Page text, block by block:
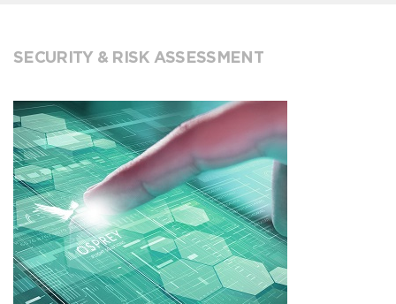
SECURITY & RISK ASSESSMENT